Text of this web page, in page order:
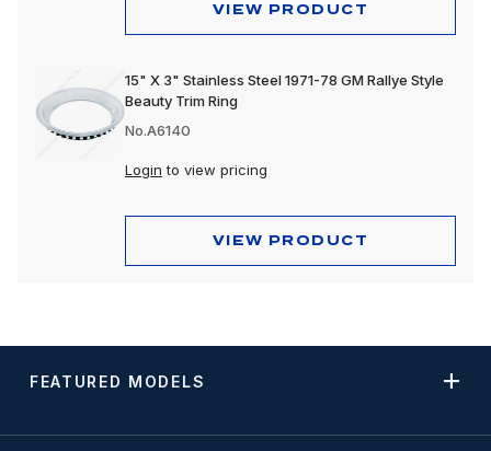
VIEW PRODUCT
15" X 3" Stainless Steel 1971-78 GM Rallye Style
Beauty Trim Ring
No.A6140
Login to view pricing
VIEW PRODUCT
FEATURED MODELS